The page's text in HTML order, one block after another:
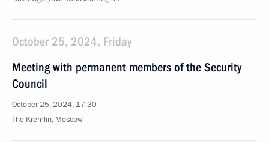
October 25, 2024, Friday
Meeting with permanent members of the Security
Council
October 25, 2024, 17:30
The Kremlin, Moscow